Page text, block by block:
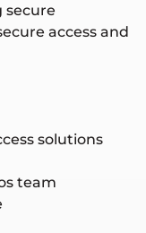
secure
access and
solutions
team